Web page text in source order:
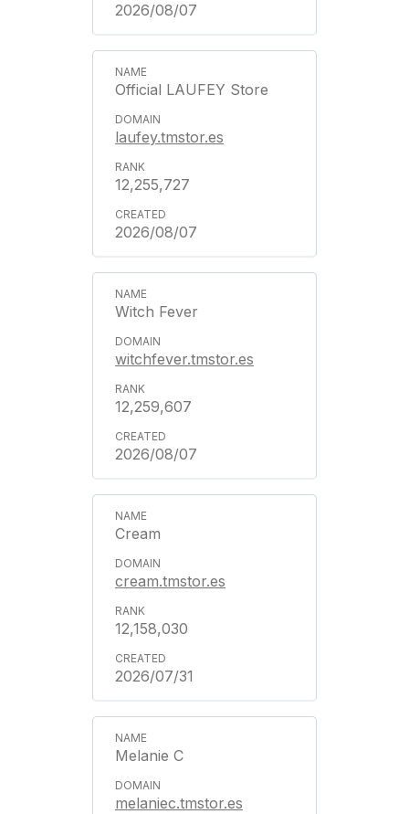
2026/08/07
Official LAUFEY Store
laufey.tmstor.es
12,255,727
2026/08/07
Witch Fever
witchfever.tmstor.es
12,259,607
2026/08/07
Cream
cream.tmstor.es
12,158,030
2026/07/31
Melanie C
melaniec.tmstor.es